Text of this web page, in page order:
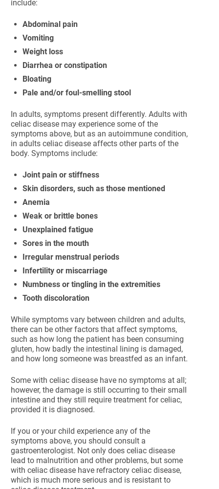
include:
Abdominal pain
Vomiting
Weight loss
Diarrhea or constipation
Bloating
Pale and/or foul-smelling stool
In adults, symptoms present differently. Adults with
celiac disease may experience some of the
symptoms above, but as an autoimmune condition,
in adults celiac disease affects other parts of the
body. Symptoms include:
Joint pain or stiffness
Skin disorders, such as those mentioned
Anemia
Weak or brittle bones
Unexplained fatigue
Sores in the mouth
Irregular menstrual periods
Infertility or miscarriage
Numbness or tingling in the extremities
Tooth discoloration
While symptoms vary between children and adults,
there can be other factors that affect symptoms,
such as how long the patient has been consuming
gluten, how badly the intestinal lining is damaged,
and how long someone was breastfed as an infant.
Some with celiac disease have no symptoms at all;
however, the damage is still occurring to their small
intestine and they still require treatment for celiac,
provided it is diagnosed.
If you or your child experience any of the
symptoms above, you should consult a
gastroenterologist. Not only does celiac disease
lead to malnutrition and other problems, but some
with celiac disease have refractory celiac disease,
which is much more serious and is resistant to